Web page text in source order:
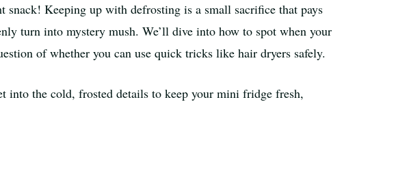
Keeping up with defrosting is a small sacrifice that pays
turn into mystery mush. We’ll dive into how to spot when your
of whether you can use quick tricks like hair dryers safely.
into the cold, frosted details to keep your mini fridge fresh,